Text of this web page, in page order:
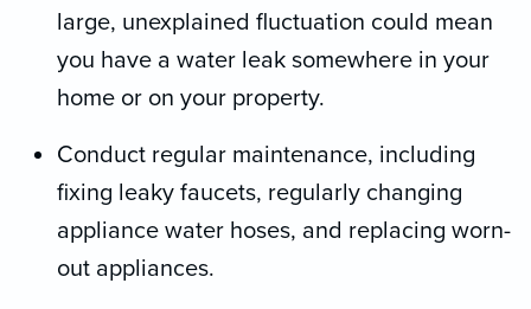
large, unexplained fluctuation could mean
you have a water leak somewhere in your
home or on your property.
Conduct regular maintenance, including
fixing leaky faucets, regularly changing
appliance water hoses, and replacing worn-
out appliances.